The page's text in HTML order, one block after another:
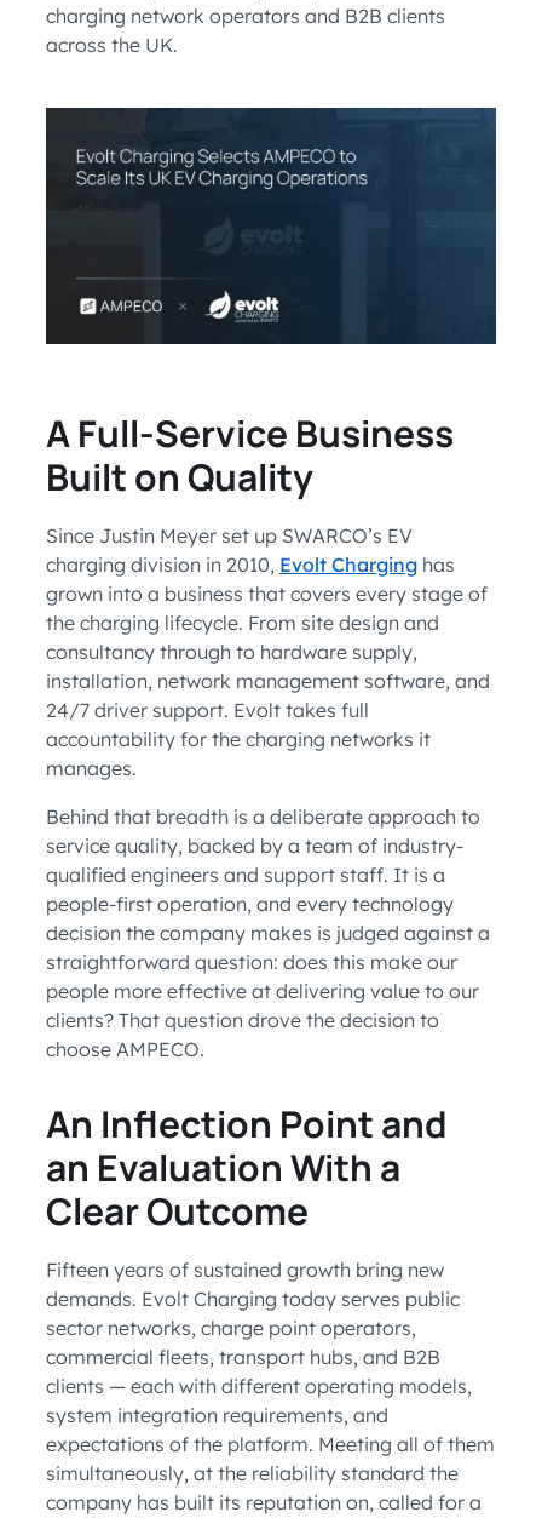
charging network operators and B2B clients
across the UK.
A Full-Service Business
Built on Quality
Since Justin Meyer set up SWARCO’s EV
charging division in 2010, Evolt Charging has
grown into a business that covers every stage of
the charging lifecycle. From site design and
consultancy through to hardware supply,
installation, network management software, and
24/7 driver support. Evolt takes full
accountability for the charging networks it
manages.
Behind that breadth is a deliberate approach to
service quality, backed by a team of industry-
qualified engineers and support staff. It is a
people-first operation, and every technology
decision the company makes is judged against a
straightforward question: does this make our
people more effective at delivering value to our
clients? That question drove the decision to
choose AMPECO.
An Inflection Point and
an Evaluation With a
Clear Outcome
Fifteen years of sustained growth bring new
demands. Evolt Charging today serves public
sector networks, charge point operators,
commercial fleets, transport hubs, and B2B
clients — each with different operating models,
system integration requirements, and
expectations of the platform. Meeting all of them
simultaneously, at the reliability standard the
company has built its reputation on, called for a